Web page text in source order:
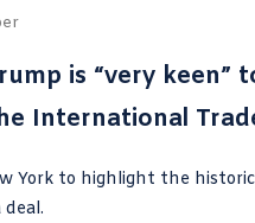
is “very
International
York to highlight the